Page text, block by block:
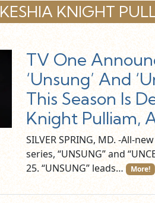
KESHIA KNIGHT
TV One
‘Unsung’ And
This Season Is
Knight Pulliam,
SILVER SPRING, MD. -All-
series, “UNSUNG” and
25. “UNSUNG” leads…
More!